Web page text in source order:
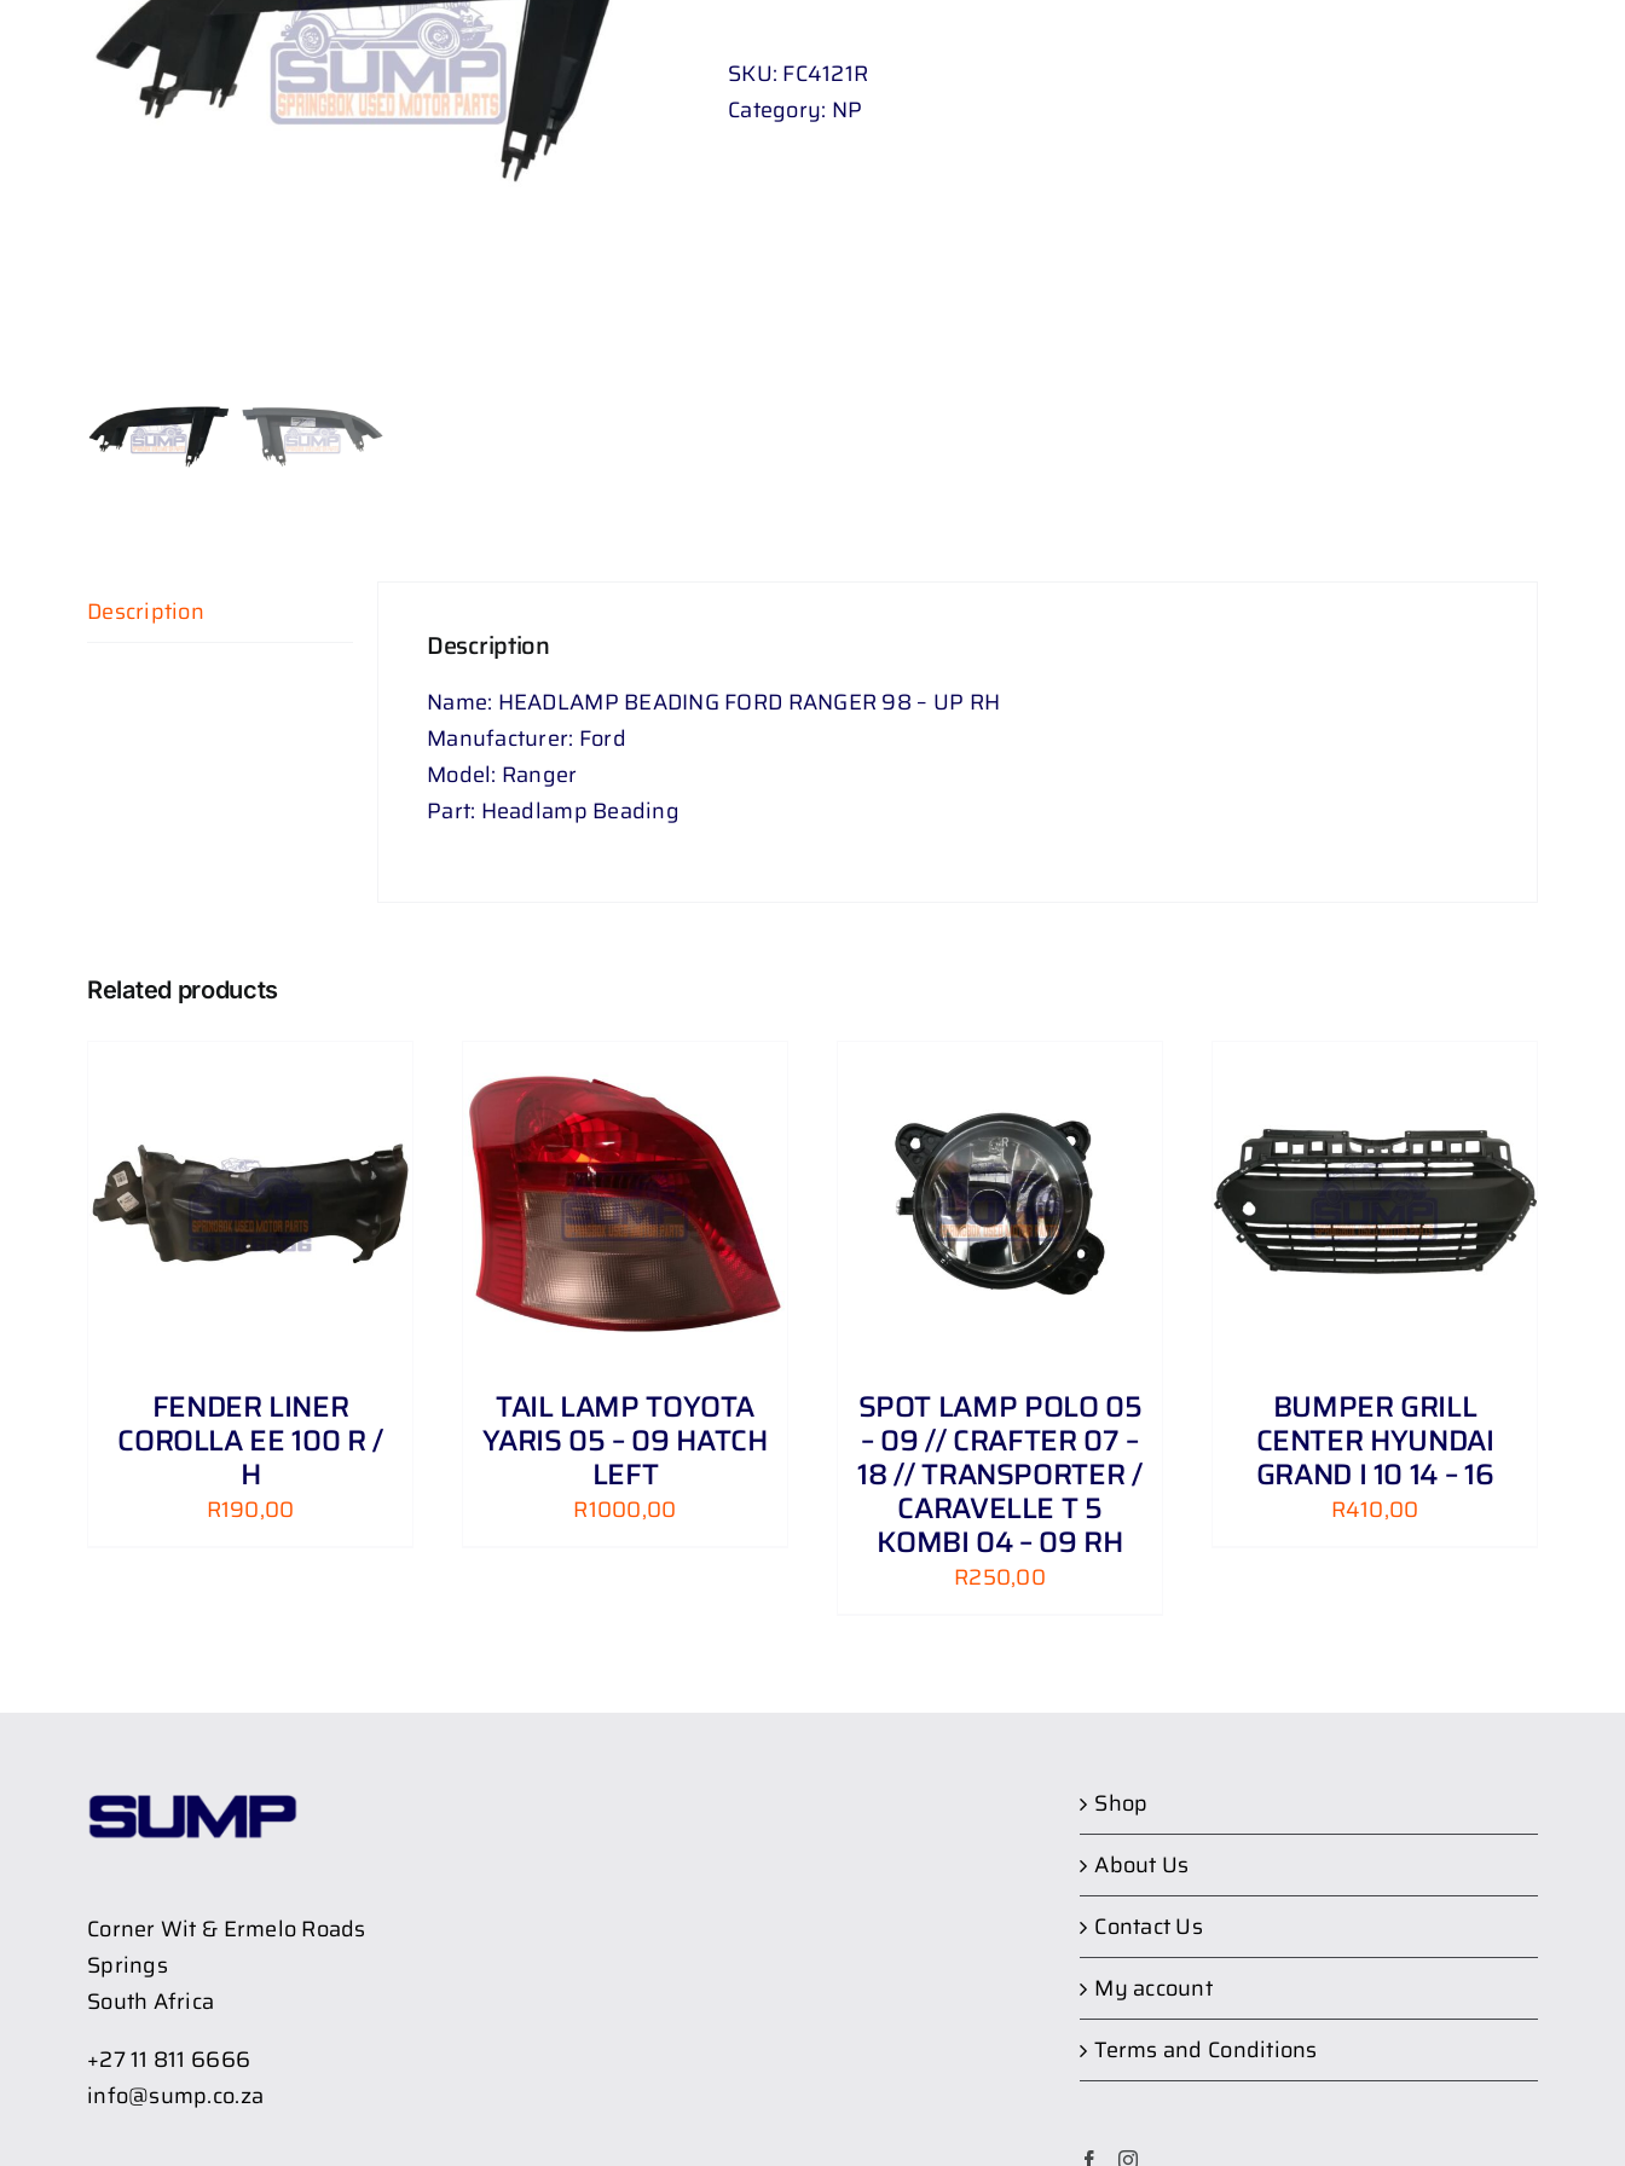
RANGER
98
SKU: FC4121R
Category: NP
Description
Description
Name: HEADLAMP BEADING FORD RANGER 98 – UP RH
Manufacturer: Ford
Model: Ranger
Part: Headlamp Beading
Related products
FENDER LINER
COROLLA EE 100 R /
H
R190,00
ADD TO CART DETAILS
TAIL LAMP TOYOTA
YARIS 05 – 09 HATCH
LEFT
R1000,00
ADD TO CART / DETAILS
SPOT LAMP POLO 05
– 09 // CRAFTER 07 –
18 // TRANSPORTER /
CARAVELLE T 5
KOMBI 04 – 09 RH
R250,00
ADD TO CART /
BUMPER GRILL
CENTER HYUNDAI
GRAND I 10 14 – 16
R410,00
Corner Wit & Ermelo Roads
Springs
South Africa
+27 11 811 6666
info@sump.co.za
Shop
About Us
Contact Us
My account
Terms and Conditions